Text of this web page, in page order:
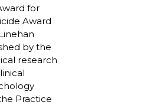
for
Award
by the
research
Practice